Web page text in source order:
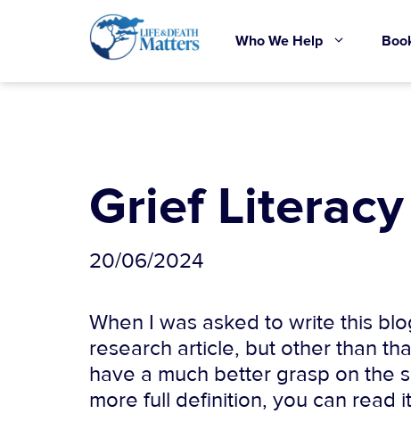
Who We Help
Grief
20/06/2024
When I was asked to write this
research article, but other than
have a much better grasp on the
more full definition, you can read